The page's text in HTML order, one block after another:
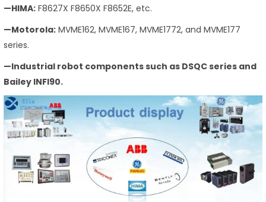
—HIMA: F8627X F8650X F8652E, etc.
—Motorola: MVME162, MVME167, MVME1772, and MVME177
series.
—Industrial robot components such as DSQC series and
Bailey INFI90.